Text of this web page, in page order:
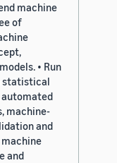
machine
of
• Run
statistical
automated
machine-
and
machine
and